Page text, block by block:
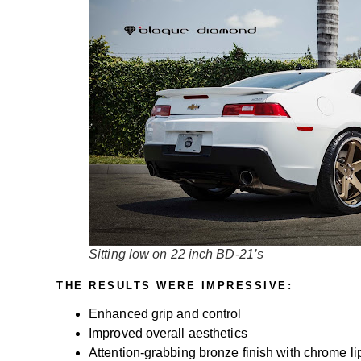
Sitting low on 22 inch BD-21’s
THE RESULTS WERE IMPRESSIVE:
Enhanced grip and control
Improved overall aesthetics
Attention-grabbing bronze finish with chrome